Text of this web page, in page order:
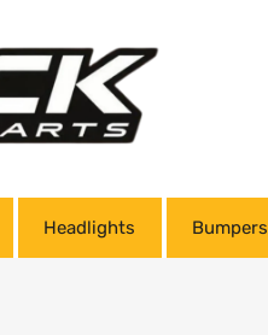
Headlights Bumpers